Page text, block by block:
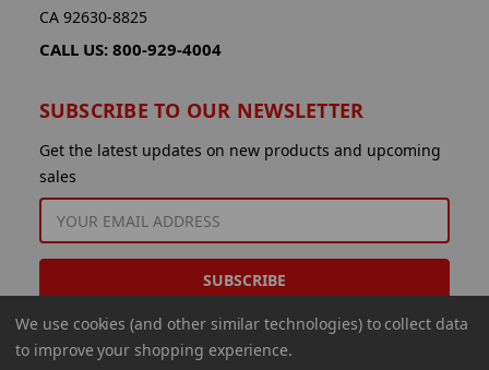
CA 92630-8825
CALL US: 800-929-4004
SUBSCRIBE TO OUR NEWSLETTER
Get the latest updates on new products and upcoming
sales
EMAIL
ADDRESS
We use cookies (and other similar technologies) to collect data
to improve your shopping experience.